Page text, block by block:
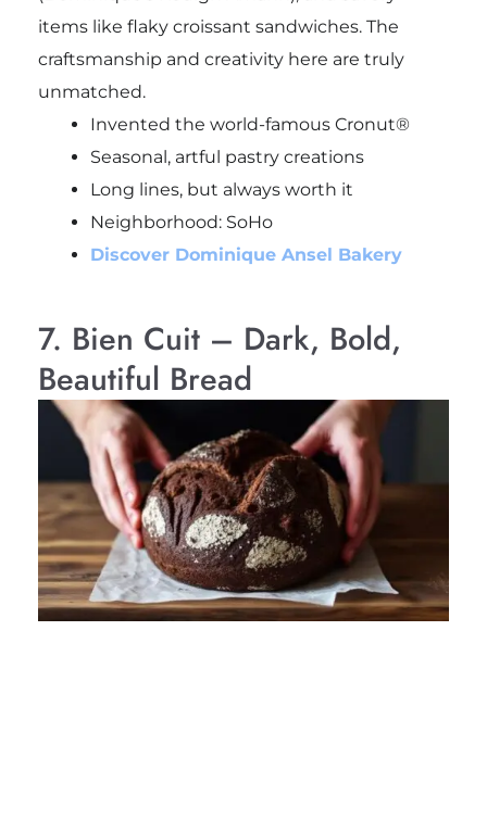
items like flaky croissant sandwiches. The
craftsmanship and creativity here are truly
unmatched.
Invented the world-famous Cronut®
Seasonal, artful pastry creations
Long lines, but always worth it
Neighborhood: SoHo
Discover Dominique Ansel Bakery
7. Bien Cuit – Dark, Bold,
Beautiful Bread